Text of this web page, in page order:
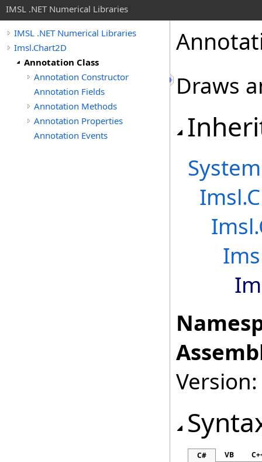
IMSL .NET Numerical Libraries
IMSL .NET Numerical Libraries
Imsl.Chart2D
Annotation Class
Annotation Constructor
Annotation Fields
Annotation Methods
Annotation Properties
Annotation Events
Draws
System
C# VB